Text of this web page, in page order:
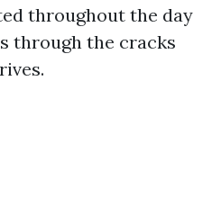
throughout the day
through the cracks